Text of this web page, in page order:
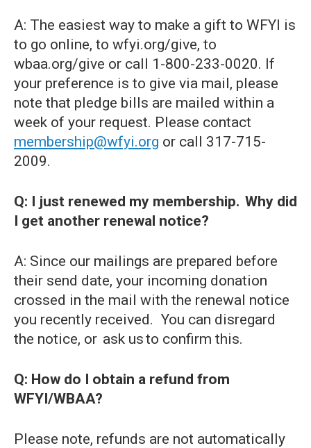
A: The easiest way to make a gift to WFYI is
to go online, to wfyi.org/give, to
wbaa.org/give or call 1-800-233-0020. If
your preference is to give via mail, please
note that pledge bills are mailed within a
week of your request. Please contact
membership@wfyi.org or call 317-715-
2009.
Q: I just renewed my membership. Why did
I get another renewal notice?
A: Since our mailings are prepared before
their send date, your incoming donation
crossed in the mail with the renewal notice
you recently received. You can disregard
the notice, or ask us to confirm this.
Q: How do I obtain a refund from
WFYI/WBAA?
Please note, refunds are not automatically